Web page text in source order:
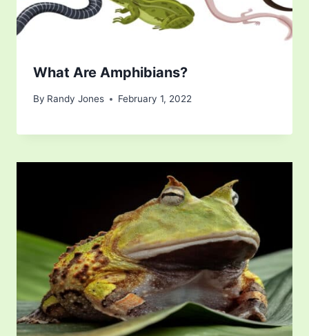
What Are Amphibians?
By Randy Jones February 1, 2022